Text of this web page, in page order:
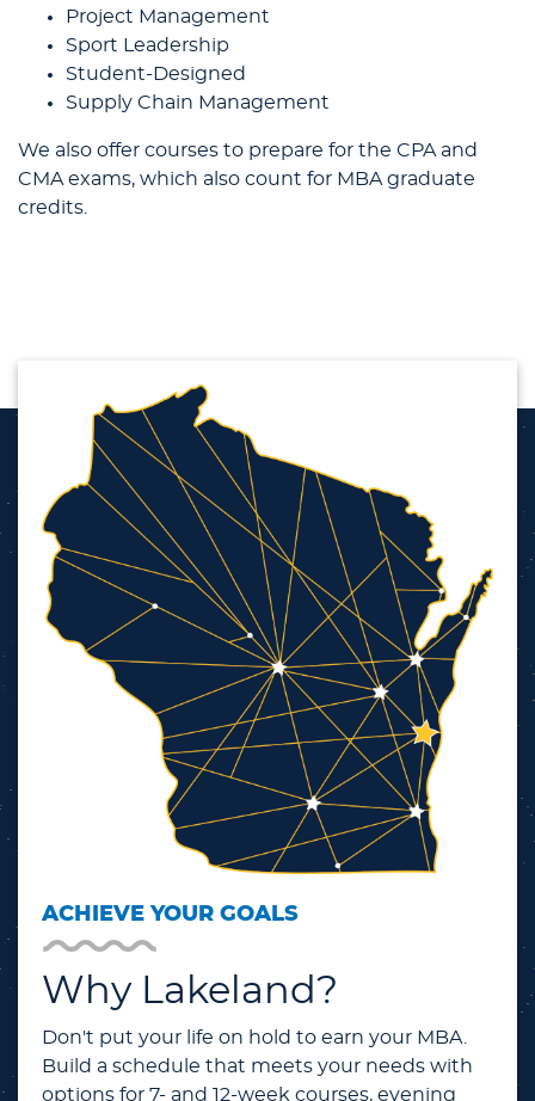
Project Management
Sport Leadership
Student-Designed
Supply Chain Management
We also offer courses to prepare for the CPA and
CMA exams, which also count for MBA graduate
credits.
ACHIEVE YOUR GOALS
Why Lakeland?
Don't put your life on hold to earn your MBA.
Build a schedule that meets your needs with
options for 7- and 12-week courses, evening